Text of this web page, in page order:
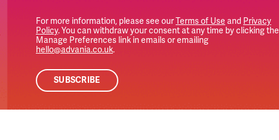
For more information, please see ourTerms of Use and Privacy
Policy. You can withdraw your consent at any time by clicking the
Manage Preferences link in emails or emailing
hello@advania.co.uk.